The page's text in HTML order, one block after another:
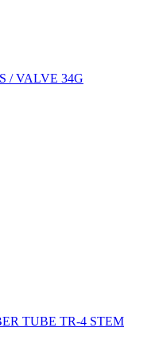
/ VALVE 34G
TUBE TR-4 STEM